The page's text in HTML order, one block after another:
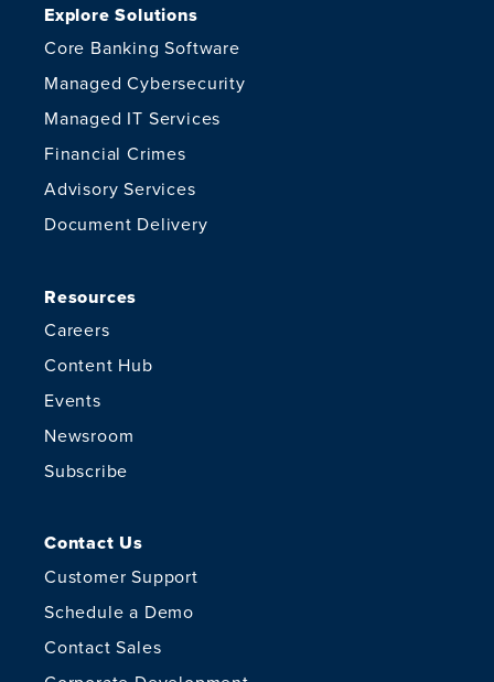
Explore Solutions
Core Banking Software
Managed Cybersecurity
Managed IT Services
Financial Crimes
Advisory Services
Document Delivery
Resources
Careers
Content Hub
Events
Newsroom
Subscribe
Contact Us
Customer Support
Schedule a Demo
Contact Sales